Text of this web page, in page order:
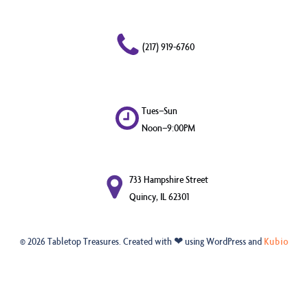
(217) 919-6760
Tues–Sun
Noon–9:00PM
733 Hampshire Street
Quincy, IL 62301
© 2026 Tabletop Treasures. Created with ❤ using WordPress andKubio